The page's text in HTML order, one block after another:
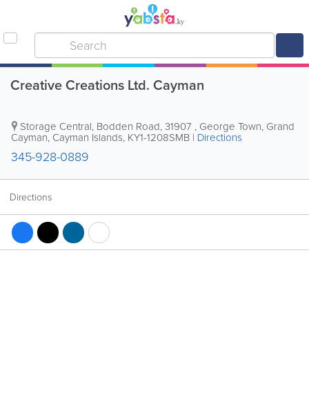
Creative Creations Ltd. Cayman
Storage Central, Bodden Road,31907 , George Town, Grand
Cayman, Cayman Islands, KY1-1208SMB | Directions
345-928-0889
Directions